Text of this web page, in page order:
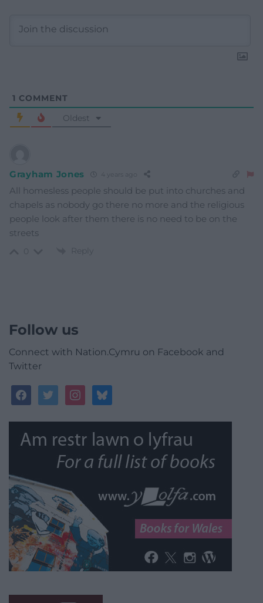
1 COMMENT
Oldest
Grayham Jones 4 years ago
All homesless people should be put into churches and
chapels as nobody go there no more and the religious
people look after them there is no need to be on the
streets
Reply
Follow us
Connect with Nation.Cymru on Facebook and
Twitter
facebooktwitterinstagrambluesky